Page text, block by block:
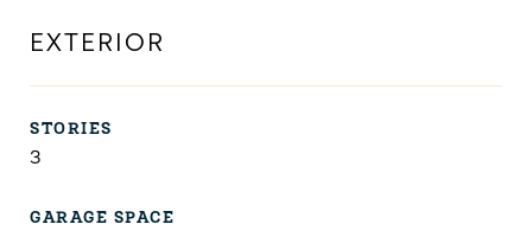
EXTERIOR
STORIES
3
GARAGE SPACE